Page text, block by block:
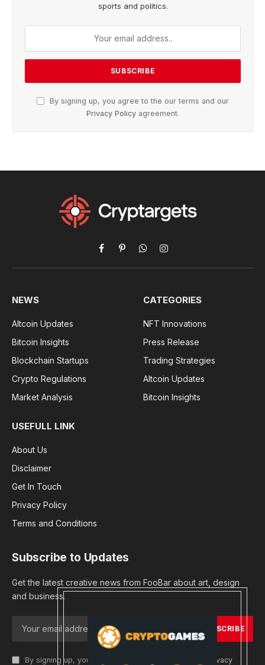
sports and politics.
By signing up, you agree to the our terms and our
Privacy Policy agreement.
Facebook
PinterestWhatsAppInstagram
NEWS
Altcoin Updates
Bitcoin Insights
Blockchain Startups
Crypto Regulations
Market Analysis
CATEGORIES
NFT Innovations
Press Release
Trading Strategies
Altcoin Updates
Bitcoin Insights
USEFULL LINK
About Us
Disclaimer
Get In Touch
Privacy Policy
Terms and Conditions
Subscribe to Updates
Get the latest creative news from FooBar about art, design
and business.
By signing up, you agree to the our terms and our Privacy